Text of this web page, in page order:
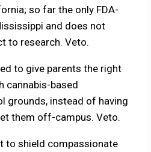
so far the only FDA-
and does not
to research. Veto.
to give parents the right
cannabis-based
grounds, instead of having
them off-campus. Veto.
to shield compassionate